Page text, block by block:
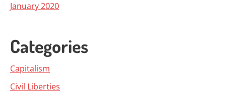
January 2020
Categories
Capitalism
Civil Liberties